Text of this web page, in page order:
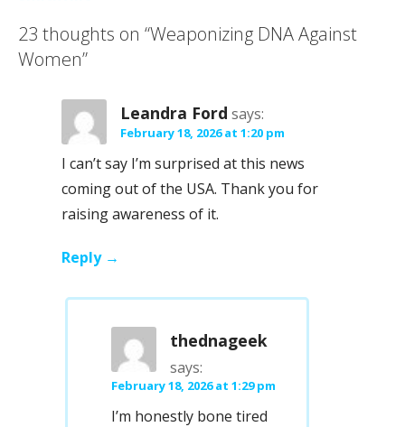
23 thoughts on “Weaponizing DNA Against
Women”
Leandra Ford says:
February 18, 2026 at 1:20 pm
I can’t say I’m surprised at this news
coming out of the USA. Thank you for
raising awareness of it.
Reply
thednageek
says:
February 18, 2026 at 1:29 pm
I’m honestly bone tired